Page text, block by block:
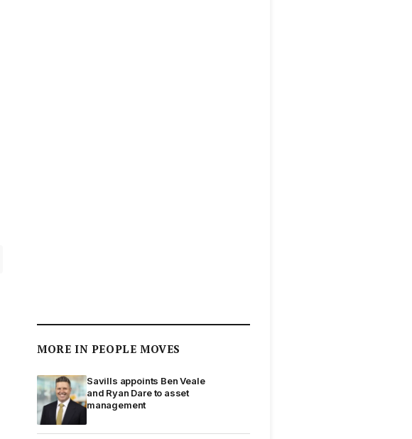
MORE IN PEOPLE MOVES
Savills appoints Ben Veale
and Ryan Dare to asset
management